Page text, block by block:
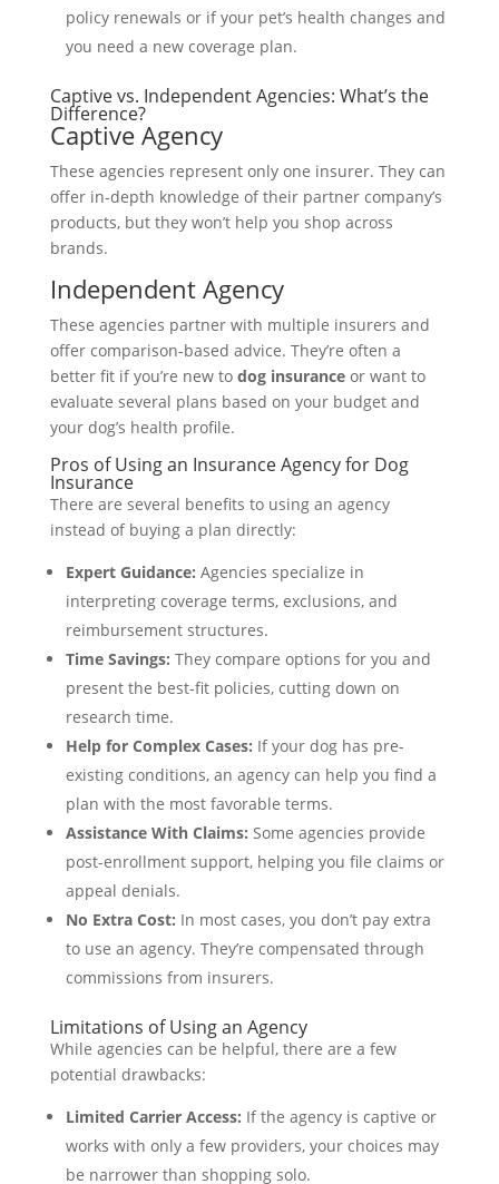
policy renewals or if your pet’s health changes and
you need a new coverage plan.
Captive vs. Independent Agencies: What’s the
Difference?
Captive Agency
These agencies represent only one insurer. They can
offer in-depth knowledge of their partner company’s
products, but they won’t help you shop across
brands.
Independent Agency
These agencies partner with multiple insurers and
offer comparison-based advice. They’re often a
better fit if you’re new to dog insuranceor want to
evaluate several plans based on your budget and
your dog’s health profile.
Pros of Using an Insurance Agency for Dog
Insurance
There are several benefits to using an agency
instead of buying a plan directly:
Expert Guidance: Agencies specialize in
interpreting coverage terms, exclusions, and
reimbursement structures.
Time Savings: They compare options for you and
present the best-fit policies, cutting down on
research time.
Help for Complex Cases: If your dog has pre-
existing conditions, an agency can help you find a
plan with the most favorable terms.
Assistance With Claims: Some agencies provide
post-enrollment support, helping you file claims or
appeal denials.
No Extra Cost: In most cases, you don’t pay extra
to use an agency. They’re compensated through
commissions from insurers.
Limitations of Using an Agency
While agencies can be helpful, there are a few
potential drawbacks:
Limited Carrier Access: If the agency is captive or
works with only a few providers, your choices may
be narrower than shopping solo.